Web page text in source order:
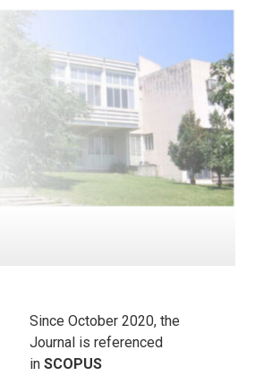
Since October 2020, the
Journal is referenced
in SCOPUS